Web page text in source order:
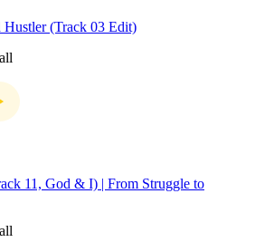
(Track 03 Edit)
11, God & I) | From Struggle to